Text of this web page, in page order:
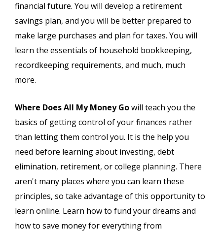
financial future. You will develop a retirement
savings plan, and you will be better prepared to
make large purchases and plan for taxes. You will
learn the essentials of household bookkeeping,
recordkeeping requirements, and much, much
more.
Where Does All My Money Gowill teach you the
basics of getting control of your finances rather
than letting them control you. It is the help you
need before learning about investing, debt
elimination, retirement, or college planning. There
aren't many places where you can learn these
principles, so take advantage of this opportunity to
learn online. Learn how to fund your dreams and
how to save money for everything from